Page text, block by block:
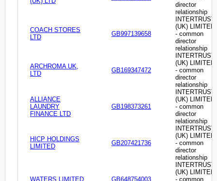
director
relationship
COACH STORES
LTD
GB997139658
INTERTRUST
(UK) LIMITED
- common
director
relationship
ARCHROMA UK,
LTD
GB169347472
INTERTRUST
(UK) LIMITED
- common
director
relationship
ALLIANCE
LAUNDRY
FINANCE LTD
GB198373261
INTERTRUST
(UK) LIMITED
- common
director
relationship
HICP HOLDINGS
LIMITED
GB207421736
INTERTRUST
(UK) LIMITED
- common
director
relationship
WATERS LIMITED GB648754003
INTERTRUST
(UK) LIMITED
- common